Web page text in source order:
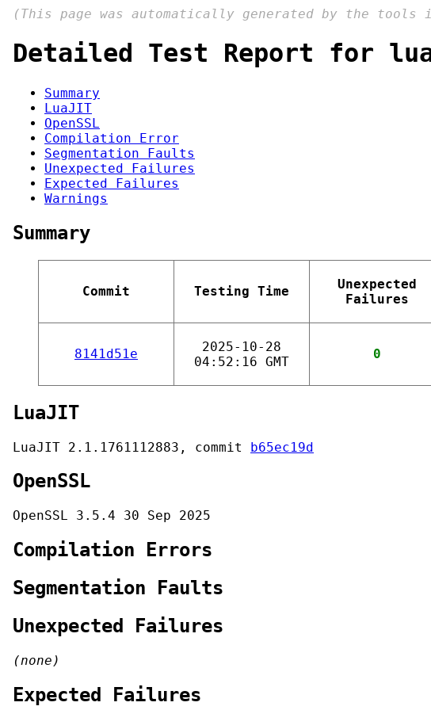
(This page was automatically generated by the tools
Detailed Test Report for
Summary
LuaJIT
OpenSSL
Compilation Error
Segmentation Faults
Unexpected Failures
Expected Failures
Warnings
Summary
Commit Testing Time
Unexpected
Failures
8141d51e
2025-10-28
04:52:16 GMT
0
LuaJIT
LuaJIT 2.1.1761112883, commit b65ec19d
OpenSSL
OpenSSL 3.5.4 30 Sep 2025
Compilation Errors
Segmentation Faults
Unexpected Failures
(none)
Expected Failures